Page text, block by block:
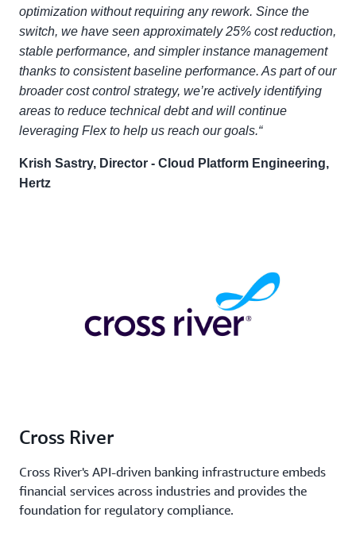
optimization without requiring any rework. Since the
switch, we have seen approximately 25% cost reduction,
stable performance, and simpler instance management
thanks to consistent baseline performance. As part of our
broader cost control strategy, we’re actively identifying
areas to reduce technical debt and will continue
leveraging Flex to help us reach our goals.“
Krish Sastry, Director - Cloud Platform Engineering,
Hertz
Cross River
Cross River's API-driven banking infrastructure embeds
financial services across industries and provides the
foundation for regulatory compliance.